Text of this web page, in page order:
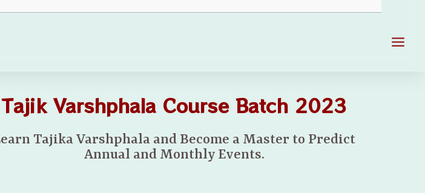
Tajik Varshphala Course Batch 2023
Tajika Varshphala and Become a Master to Predict
Annual and Monthly Events.